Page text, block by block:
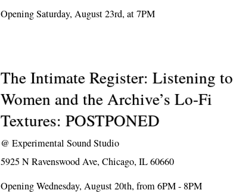
Opening Saturday, August 23rd, at 7PM
The Intimate Register: Listening to
Women and the Archive’s Lo-Fi
Textures: POSTPONED
@Experimental Sound Studio
5925 N Ravenswood Ave, Chicago, IL 60660
Opening Wednesday, August 20th, from 6PM - 8PM